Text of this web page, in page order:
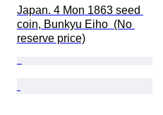
Japan. 4 Mon 1863 seed
coin, Bunkyu Eiho  (No
reserve price)